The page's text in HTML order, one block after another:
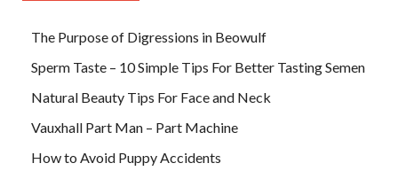
The Purpose of Digressions in Beowulf
Sperm Taste – 10 Simple Tips For Better Tasting Semen
Natural Beauty Tips For Face and Neck
Vauxhall Part Man – Part Machine
How to Avoid Puppy Accidents